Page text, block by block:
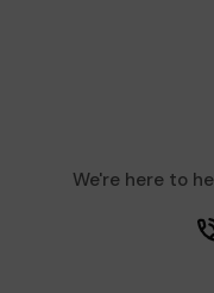
We're here to